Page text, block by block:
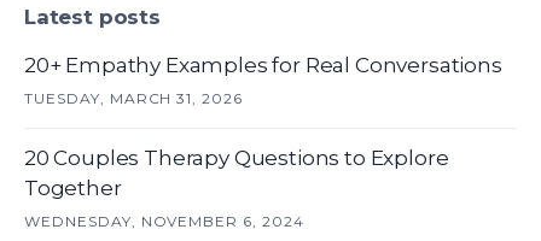
Latest posts
20+ Empathy Examples for Real Conversations
TUESDAY, MARCH 31, 2026
20 Couples Therapy Questions to Explore
Together
WEDNESDAY, NOVEMBER 6, 2024